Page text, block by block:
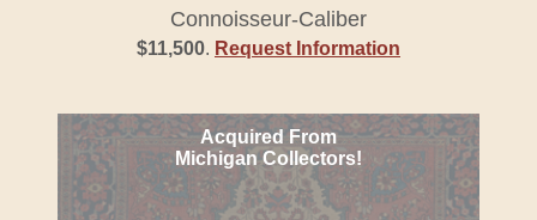
Connoisseur-Caliber
$11,500. Request Information
Acquired From
Michigan Collectors!